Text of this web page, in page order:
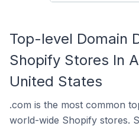
Top-level Domain
Shopify Stores In
United States
.com is the most common
world-wide Shopify stores.